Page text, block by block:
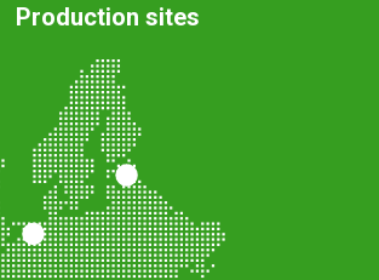
Production sites